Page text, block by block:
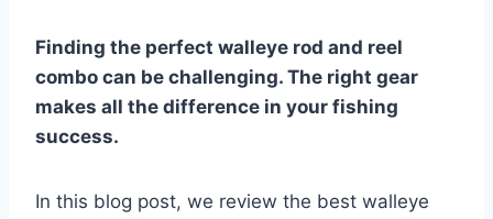
Finding the perfect walleye rod and reel
combo can be challenging. The right gear
makes all the difference in your fishing
success.
In this blog post, we review the best walleye